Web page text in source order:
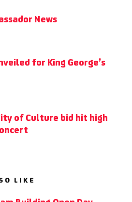
News
for King George’s
of Culture bid hit high
LIKE